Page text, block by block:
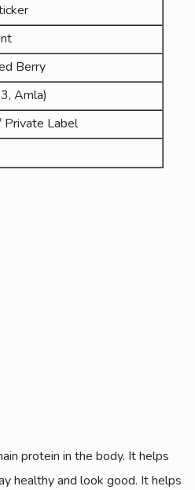
Berry
Amla)
Private Label
protein in the body. It helps
healthy and look good. It helps